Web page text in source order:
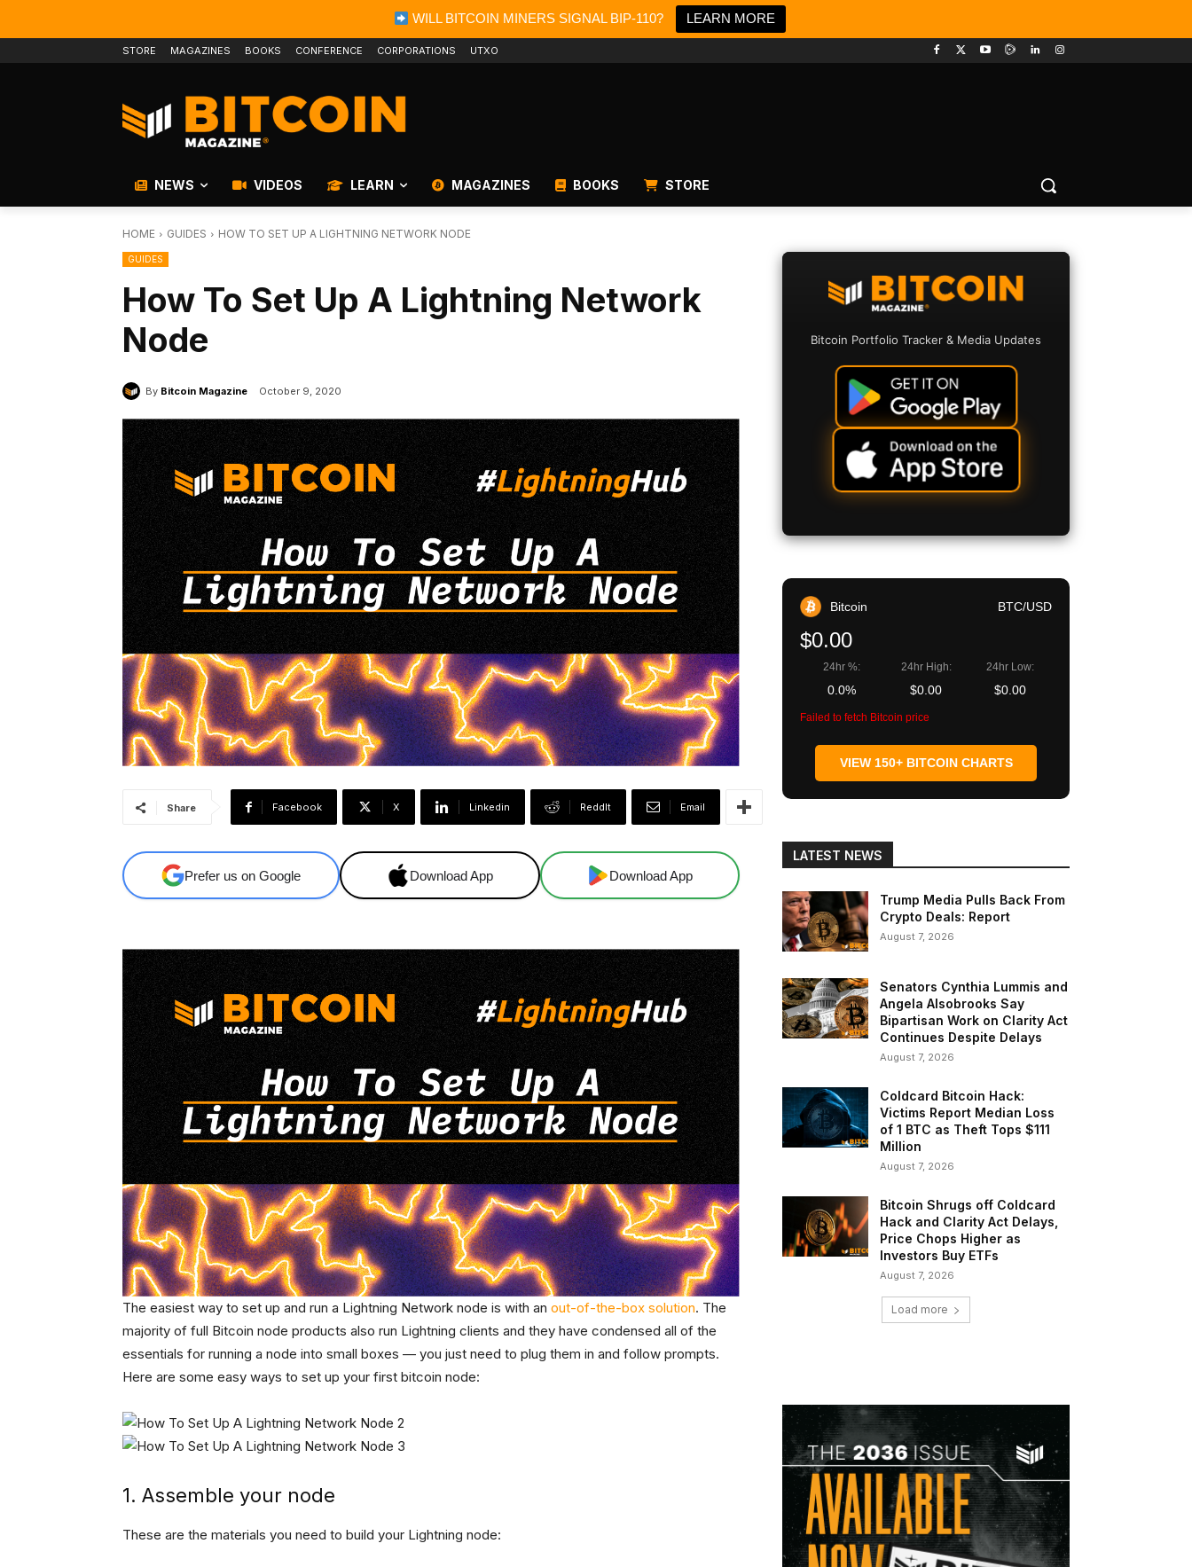
WILL BITCOIN MINERS SIGNAL BIP-110? LEARN MORE
STORE MAGAZINES BOOKS CONFERENCE CORPORATIONS UTXO
NEWS VIDEOS LEARN MAGAZINES BOOKS STORE
HOME GUIDES HOW TO SET UP A LIGHTNING NETWORK NODE
GUIDES
How To Set Up A Lightning Network
Node
By Bitcoin Magazine October 9, 2020
Share Facebook X Linkedin ReddIt Email
Prefer us on Google Download App Download App
The easiest way to set up and run a Lightning Network node is with an out-of-the-box solution. The
majority of full Bitcoin node products also run Lightning clients and they have condensed all of the
essentials for running a node into small boxes — you just need to plug them in and follow prompts.
Here are some easy ways to set up your first bitcoin node:
1. Assemble your node
These are the materials you need to build your Lightning node:
Bitcoin Portfolio Tracker & Media Updates
Bitcoin BTC/USD
$0.00
24hr %:
0.0%
24hr High:
$0.00
24hr Low:
$0.00
Failed to fetch Bitcoin price
VIEW 150+ BITCOIN CHARTS
LATEST NEWS
Trump Media Pulls Back From
Crypto Deals: Report
August 7, 2026
Senators Cynthia Lummis and
Angela Alsobrooks Say
Bipartisan Work on Clarity Act
Continues Despite Delays
August 7, 2026
Coldcard Bitcoin Hack:
Victims Report Median Loss
of 1 BTC as Theft Tops $111
Million
August 7, 2026
Bitcoin Shrugs off Coldcard
Hack and Clarity Act Delays,
Price Chops Higher as
Investors Buy ETFs
August 7, 2026
Load more